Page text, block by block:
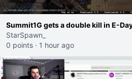
Summit1G gets a double kill in E-
StarSpawn_
0 points · 1 hour ago